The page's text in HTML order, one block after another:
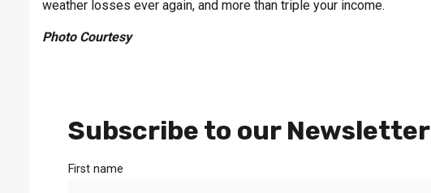
weather losses ever again, and more than triple your income.
Photo Courtesy
Subscribe to our Newsletter
First name